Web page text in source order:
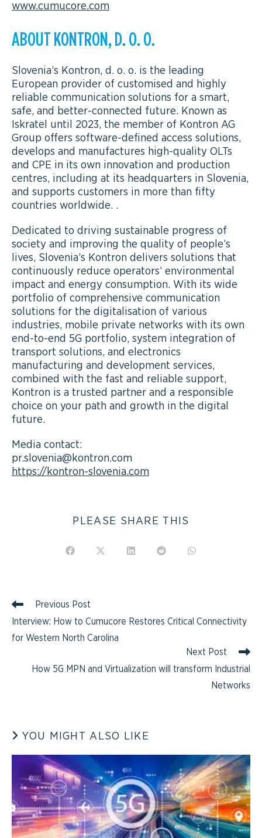
www.cumucore.com
ABOUT KONTRON, D. O. O.
Slovenia’s Kontron, d. o. o. is the leading
European provider of customised and highly
reliable communication solutions for a smart,
safe, and better-connected future. Known as
Iskratel until 2023, the member of Kontron AG
Group offers software-defined access solutions,
develops and manufactures high-quality OLTs
and CPE in its own innovation and production
centres, including at its headquarters in Slovenia,
and supports customers in more than fifty
countries worldwide. .
Dedicated to driving sustainable progress of
society and improving the quality of people’s
lives, Slovenia’s Kontron delivers solutions that
continuously reduce operators’ environmental
impact and energy consumption. With its wide
portfolio of comprehensive communication
solutions for the digitalisation of various
industries, mobile private networks with its own
end-to-end 5G portfolio, system integration of
transport solutions, and electronics
manufacturing and development services,
combined with the fast and reliable support,
Kontron is a trusted partner and a responsible
choice on your path and growth in the digital
future.
Media contact:
pr.slovenia@kontron.com
https://kontron-slovenia.com
PLEASE SHARE THIS
Previous Post
Interview: How to Cumucore Restores Critical Connectivity
for Western North Carolina
Next Post
How 5G MPN and Virtualization will transform Industrial
Networks
YOU MIGHT ALSO LIKE